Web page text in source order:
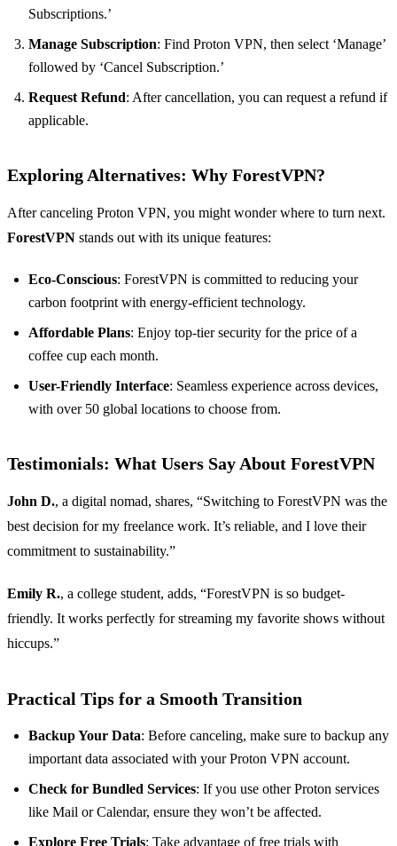
Subscriptions.’
Manage Subscription: Find Proton VPN, then select ‘Manage’
followed by ‘Cancel Subscription.’
Request Refund: After cancellation, you can request a refund if
applicable.
Exploring Alternatives: Why ForestVPN?
After canceling Proton VPN, you might wonder where to turn next.
ForestVPN stands out with its unique features:
Eco-Conscious: ForestVPN is committed to reducing your
carbon footprint with energy-efficient technology.
Affordable Plans: Enjoy top-tier security for the price of a
coffee cup each month.
User-Friendly Interface: Seamless experience across devices,
with over 50 global locations to choose from.
Testimonials: What Users Say About ForestVPN
John D., a digital nomad, shares, “Switching to ForestVPN was the
best decision for my freelance work. It’s reliable, and I love their
commitment to sustainability.”
Emily R., a college student, adds, “ForestVPN is so budget-
friendly. It works perfectly for streaming my favorite shows without
hiccups.”
Practical Tips for a Smooth Transition
Backup Your Data: Before canceling, make sure to backup any
important data associated with your Proton VPN account.
Check for Bundled Services: If you use other Proton services
like Mail or Calendar, ensure they won’t be affected.
Explore Free Trials: Take advantage of free trials with